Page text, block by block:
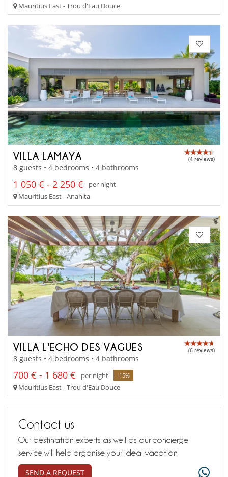
Mauritius East - Trou d'Eau Douce
VILLA LAMAYA (4 reviews)
8 guests • 4 bedrooms • 4 bathrooms
1 050 € - 2 250 €
per night
Mauritius East - Anahita
VILLA L'ECHO DES VAGUES (6 reviews)
8 guests • 4 bedrooms • 4 bathrooms
700 € - 1 680 € per night -15%
Mauritius East - Trou d'Eau Douce
Contact us
Our destination experts as well as our concierge
service will help organise your ideal vacation
SEND A REQUEST